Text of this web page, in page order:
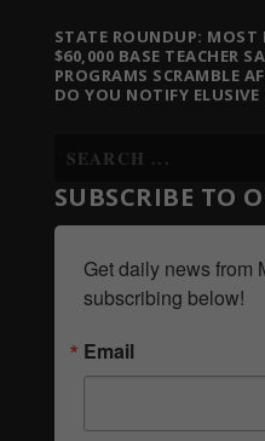
STATE ROUNDUP: MOST
$60,000 BASE TEACHER
PROGRAMS SCRAMBLE
DO YOU NOTIFY
SUBSCRIBE TO
Get daily news from
subscribing below!
Email